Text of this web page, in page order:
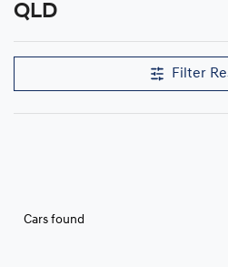
QLD
Filter
Cars found